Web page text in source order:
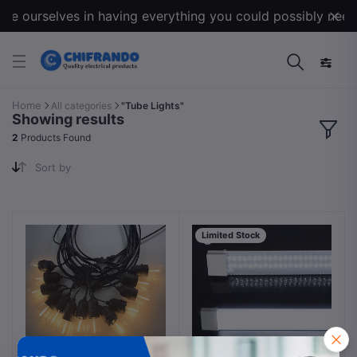
ourselves in having everything you could possibly
Home All categories "Tube Lights"
Showing results
2 Products Found
Sort by
Limited Stock